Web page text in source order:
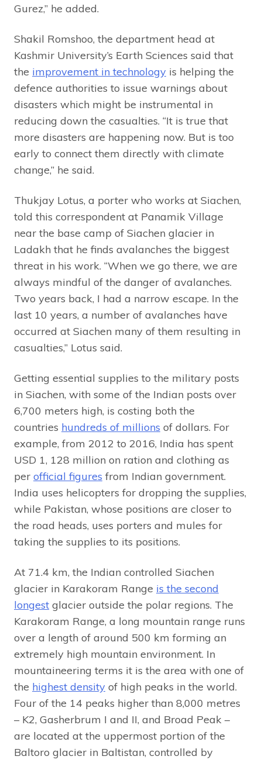
Gurez,” he added.
Shakil Romshoo, the department head at
Kashmir University’s Earth Sciences said that
the improvement in technology is helping the
defence authorities to issue warnings about
disasters which might be instrumental in
reducing down the casualties. “It is true that
more disasters are happening now. But is too
early to connect them directly with climate
change,” he said.
Thukjay Lotus, a porter who works at Siachen,
told this correspondent at Panamik Village
near the base camp of Siachen glacier in
Ladakh that he finds avalanches the biggest
threat in his work. “When we go there, we are
always mindful of the danger of avalanches.
Two years back, I had a narrow escape. In the
last 10 years, a number of avalanches have
occurred at Siachen many of them resulting in
casualties,” Lotus said.
Getting essential supplies to the military posts
in Siachen, with some of the Indian posts over
6,700 meters high, is costing both the
countries hundreds of millions of dollars. For
example, from 2012 to 2016, India has spent
USD 1, 128 million on ration and clothing as
per official figures from Indian government.
India uses helicopters for dropping the supplies,
while Pakistan, whose positions are closer to
the road heads, uses porters and mules for
taking the supplies to its positions.
At 71.4 km, the Indian controlled Siachen
glacier in Karakoram Range is the second
longest glacier outside the polar regions. The
Karakoram Range, a long mountain range runs
over a length of around 500 km forming an
extremely high mountain environment. In
mountaineering terms it is the area with one of
the highest density of high peaks in the world.
Four of the 14 peaks higher than 8,000 metres
– K2, Gasherbrum I and II, and Broad Peak –
are located at the uppermost portion of the
Baltoro glacier in Baltistan, controlled by